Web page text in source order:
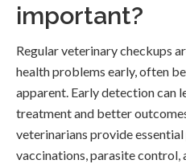
important?
Regular veterinary checkups
health problems early, often
apparent. Early detection can
treatment and better
veterinarians provide
vaccinations, parasite control,